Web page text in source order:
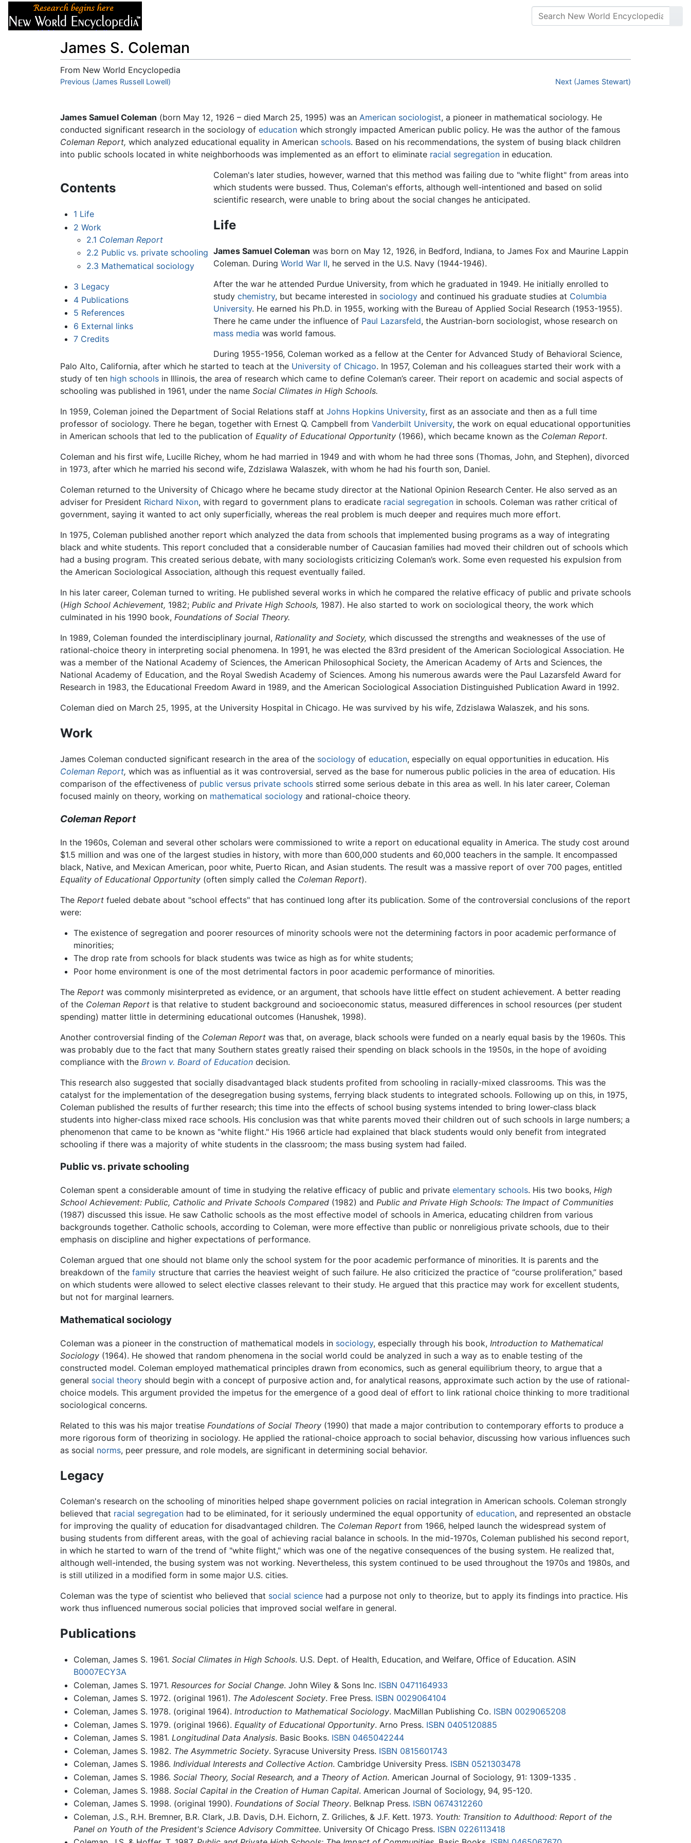
James S. Coleman
From New World Encyclopedia
Jump to:navigation,search
Previous (James Russell Lowell) Next (James Stewart)
James Samuel Coleman (born May 12, 1926 – died March 25, 1995) was an American sociologist, a pioneer in mathematical sociology. He
conducted significant research in the sociology of education which strongly impacted American public policy. He was the author of the famous
Coleman Report, which analyzed educational equality in American schools. Based on his recommendations, the system of busing black children
into public schools located in white neighborhoods was implemented as an effort to eliminate racial segregation in education.
Contents
1 Life
2 Work
2.1 Coleman Report
2.2 Public vs. private schooling
2.3 Mathematical sociology
3 Legacy
4 Publications
5 References
6 External links
7 Credits
Coleman's later studies, however, warned that this method was failing due to "white flight" from areas into
which students were bussed. Thus, Coleman's efforts, although well-intentioned and based on solid
scientific research, were unable to bring about the social changes he anticipated.
Life
James Samuel Coleman was born on May 12, 1926, in Bedford, Indiana, to James Fox and Maurine Lappin
Coleman. DuringWorld War II, he served in the U.S. Navy (1944-1946).
After the war he attended Purdue University, from which he graduated in 1949. He initially enrolled to
studychemistry, but became interested in sociology and continued his graduate studies at Columbia
University. He earned his Ph.D. in 1955, working with the Bureau of Applied Social Research (1953-1955).
There he came under the influence of Paul Lazarsfeld, the Austrian-born sociologist, whose research on
mass media was world famous.
During 1955-1956, Coleman worked as a fellow at the Center for Advanced Study of Behavioral Science,
Palo Alto, California, after which he started to teach at the University of Chicago. In 1957, Coleman and his colleagues started their work with a
study of ten high schools in Illinois, the area of research which came to define Coleman’s career. Their report on academic and social aspects of
schooling was published in 1961, under the name Social Climates in High Schools.
In 1959, Coleman joined the Department of Social Relations staff at Johns Hopkins University, first as an associate and then as a full time
professor of sociology. There he began, together with Ernest Q. Campbell from Vanderbilt University, the work on equal educational opportunities
in American schools that led to the publication of Equality of Educational Opportunity (1966), which became known as the Coleman Report.
Coleman and his first wife, Lucille Richey, whom he had married in 1949 and with whom he had three sons (Thomas, John, and Stephen), divorced
in 1973, after which he married his second wife, Zdzislawa Walaszek, with whom he had his fourth son, Daniel.
Coleman returned to the University of Chicago where he became study director at the National Opinion Research Center. He also served as an
adviser for President Richard Nixon, with regard to government plans to eradicate racial segregation in schools. Coleman was rather critical of
government, saying it wanted to act only superficially, whereas the real problem is much deeper and requires much more effort.
In 1975, Coleman published another report which analyzed the data from schools that implemented busing programs as a way of integrating
black and white students. This report concluded that a considerable number of Caucasian families had moved their children out of schools which
had a busing program. This created serious debate, with many sociologists criticizing Coleman’s work. Some even requested his expulsion from
the American Sociological Association, although this request eventually failed.
In his later career, Coleman turned to writing. He published several works in which he compared the relative efficacy of public and private schools
(High School Achievement, 1982; Public and Private High Schools, 1987). He also started to work on sociological theory, the work which
culminated in his 1990 book, Foundations of Social Theory.
In 1989, Coleman founded the interdisciplinary journal, Rationality and Society, which discussed the strengths and weaknesses of the use of
rational-choice theory in interpreting social phenomena. In 1991, he was elected the 83rd president of the American Sociological Association. He
was a member of the National Academy of Sciences, the American Philosophical Society, the American Academy of Arts and Sciences, the
National Academy of Education, and the Royal Swedish Academy of Sciences. Among his numerous awards were the Paul Lazarsfeld Award for
Research in 1983, the Educational Freedom Award in 1989, and the American Sociological Association Distinguished Publication Award in 1992.
Coleman died on March 25, 1995, at the University Hospital in Chicago. He was survived by his wife, Zdzislawa Walaszek, and his sons.
Work
James Coleman conducted significant research in the area of the sociology of education, especially on equal opportunities in education. His
Coleman Report, which was as influential as it was controversial, served as the base for numerous public policies in the area of education. His
comparison of the effectiveness of public versus private schools stirred some serious debate in this area as well. In his later career, Coleman
focused mainly on theory, working on mathematical sociology and rational-choice theory.
Coleman Report
In the 1960s, Coleman and several other scholars were commissioned to write a report on educational equality in America. The study cost around
$1.5 million and was one of the largest studies in history, with more than 600,000 students and 60,000 teachers in the sample. It encompassed
black, Native, and Mexican American, poor white, Puerto Rican, and Asian students. The result was a massive report of over 700 pages, entitled
Equality of Educational Opportunity (often simply called the Coleman Report).
The Report fueled debate about "school effects" that has continued long after its publication. Some of the controversial conclusions of the report
were:
The existence of segregation and poorer resources of minority schools were not the determining factors in poor academic performance of
minorities;
The drop rate from schools for black students was twice as high as for white students;
Poor home environment is one of the most detrimental factors in poor academic performance of minorities.
The Report was commonly misinterpreted as evidence, or an argument, that schools have little effect on student achievement. A better reading
of the Coleman Report is that relative to student background and socioeconomic status, measured differences in school resources (per student
spending) matter little in determining educational outcomes (Hanushek, 1998).
Another controversial finding of the Coleman Report was that, on average, black schools were funded on a nearly equal basis by the 1960s. This
was probably due to the fact that many Southern states greatly raised their spending on black schools in the 1950s, in the hope of avoiding
compliance with the Brown v. Board of Education decision.
This research also suggested that socially disadvantaged black students profited from schooling in racially-mixed classrooms. This was the
catalyst for the implementation of the desegregation busing systems, ferrying black students to integrated schools. Following up on this, in 1975,
Coleman published the results of further research; this time into the effects of school busing systems intended to bring lower-class black
students into higher-class mixed race schools. His conclusion was that white parents moved their children out of such schools in large numbers; a
phenomenon that came to be known as "white flight." His 1966 article had explained that black students would only benefit from integrated
schooling if there was a majority of white students in the classroom; the mass busing system had failed.
Public vs. private schooling
Coleman spent a considerable amount of time in studying the relative efficacy of public and private elementary schools. His two books, High
School Achievement: Public, Catholic and Private Schools Compared (1982) and Public and Private High Schools: The Impact of Communities
(1987) discussed this issue. He saw Catholic schools as the most effective model of schools in America, educating children from various
backgrounds together. Catholic schools, according to Coleman, were more effective than public or nonreligious private schools, due to their
emphasis on discipline and higher expectations of performance.
Coleman argued that one should not blame only the school system for the poor academic performance of minorities. It is parents and the
breakdown of the family structure that carries the heaviest weight of such failure. He also criticized the practice of “course proliferation,” based
on which students were allowed to select elective classes relevant to their study. He argued that this practice may work for excellent students,
but not for marginal learners.
Mathematical sociology
Coleman was a pioneer in the construction of mathematical models in sociology, especially through his book, Introduction to Mathematical
Sociology (1964). He showed that random phenomena in the social world could be analyzed in such a way as to enable testing of the
constructed model. Coleman employed mathematical principles drawn from economics, such as general equilibrium theory, to argue that a
general social theory should begin with a concept of purposive action and, for analytical reasons, approximate such action by the use of rational-
choice models. This argument provided the impetus for the emergence of a good deal of effort to link rational choice thinking to more traditional
sociological concerns.
Related to this was his major treatise Foundations of Social Theory (1990) that made a major contribution to contemporary efforts to produce a
more rigorous form of theorizing in sociology. He applied the rational-choice approach to social behavior, discussing how various influences such
as social norms, peer pressure, and role models, are significant in determining social behavior.
Legacy
Coleman's research on the schooling of minorities helped shape government policies on racial integration in American schools. Coleman strongly
believed that racial segregation had to be eliminated, for it seriously undermined the equal opportunity of education, and represented an obstacle
for improving the quality of education for disadvantaged children. The Coleman Report from 1966, helped launch the widespread system of
busing students from different areas, with the goal of achieving racial balance in schools. In the mid-1970s, Coleman published his second report,
in which he started to warn of the trend of "white flight," which was one of the negative consequences of the busing system. He realized that,
although well-intended, the busing system was not working. Nevertheless, this system continued to be used throughout the 1970s and 1980s, and
is still utilized in a modified form in some major U.S. cities.
Coleman was the type of scientist who believed that social science had a purpose not only to theorize, but to apply its findings into practice. His
work thus influenced numerous social policies that improved social welfare in general.
Publications
Coleman, James S. 1961. Social Climates in High Schools. U.S. Dept. of Health, Education, and Welfare, Office of Education. ASIN
B0007ECY3A
Coleman, James S. 1971. Resources for Social Change. John Wiley & Sons Inc. ISBN 0471164933
Coleman, James S. 1972. (original 1961). The Adolescent Society. Free Press. ISBN 0029064104
Coleman, James S. 1978. (original 1964). Introduction to Mathematical Sociology. MacMillan Publishing Co. ISBN 0029065208
Coleman, James S. 1979. (original 1966). Equality of Educational Opportunity. Arno Press. ISBN 0405120885
Coleman, James S. 1981. Longitudinal Data Analysis. Basic Books. ISBN 0465042244
Coleman, James S. 1982. The Asymmetric Society. Syracuse University Press. ISBN 0815601743
Coleman, James S. 1986. Individual Interests and Collective Action. Cambridge University Press. ISBN 0521303478
Coleman, James S. 1986. Social Theory, Social Research, and a Theory of Action. American Journal of Sociology, 91: 1309-1335 .
Coleman, James S. 1988. Social Capital in the Creation of Human Capital. American Journal of Sociology, 94, 95-120.
Coleman, James S. 1998. (original 1990). Foundations of Social Theory. Belknap Press. ISBN 0674312260
Coleman, J.S., R.H. Bremner, B.R. Clark, J.B. Davis, D.H. Eichorn, Z. Griliches, & J.F. Kett. 1973. Youth: Transition to Adulthood: Report of the
Panel on Youth of the President's Science Advisory Committee. University Of Chicago Press. ISBN 0226113418